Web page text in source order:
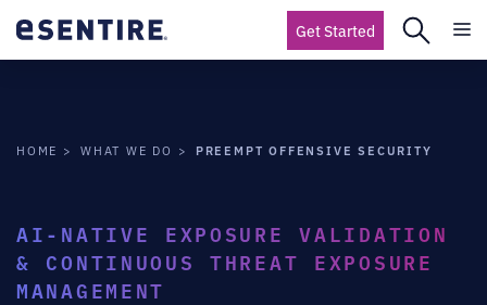
Get Started
HOME WHAT WE DO PREEMPT OFFENSIVE SECURITY
AI-NATIVE EXPOSURE VALIDATION
& CONTINUOUS THREAT EXPOSURE
MANAGEMENT